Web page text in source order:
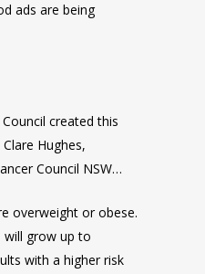
ads are being
created this
Hughes,
Council NSW…
overweight or obese.
grow up to
with a higher risk